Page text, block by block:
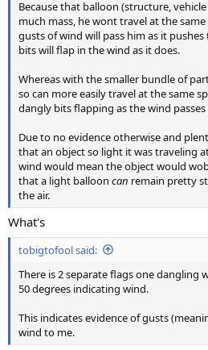
Because that balloon (structure,
much mass, he wont travel at the
gusts of wind will pass him as it
bits will flap in the wind as it does.
Whereas with the smaller bundle of
so can more easily travel at the same
dangly bits flapping as the wind passes
Due to no evidence otherwise and
that an object so light it was traveling
wind would mean the object would
that a light balloon can remain pretty
the air.
What's
tobigtofool said:
There is 2 separate flags one dangling
50 degrees indicating wind.
This indicates evidence of gusts
wind to me.